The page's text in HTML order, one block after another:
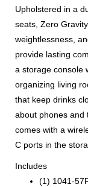
Upholstered in a
seats, Zero
weightlessness,
provide lasting
a storage console
organizing living
that keep drinks
about phones and
comes with a
C ports in the
Includes
(1) 1041-